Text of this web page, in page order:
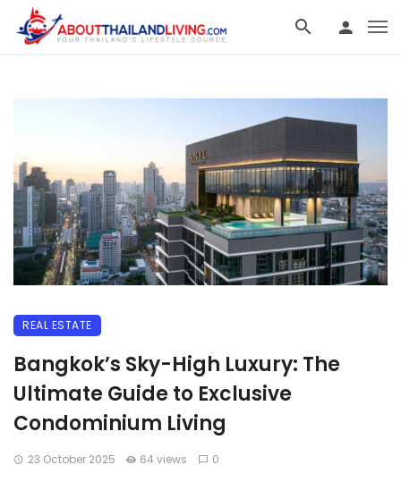
REAL ESTATE
Bangkok’s Sky-High Luxury: The
Ultimate Guide to Exclusive
Condominium Living
23 October 2025 64 views 0